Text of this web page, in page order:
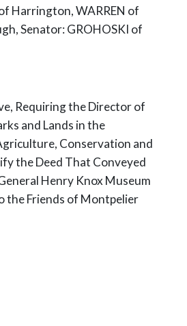
Harrington, WARREN of
Senator: GROHOSKI of
Requiring the Director of
and Lands in the
Conservation and
the Deed That Conveyed
Henry Knox Museum
the Friends of Montpelier